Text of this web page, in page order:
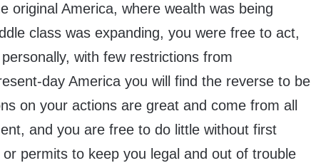
original America, where wealth was being
class was expanding, you were free to act,
with few restrictions from
day America you will find the reverse to be
on your actions are great and come from all
and you are free to do little without first
permits to keep you legal and out of trouble